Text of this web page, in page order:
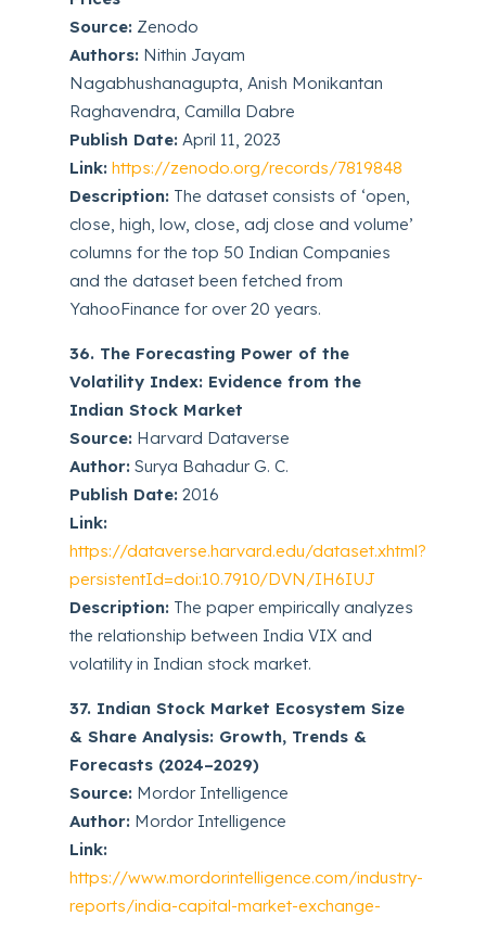
Source: Zenodo
Authors: Nithin Jayam
Nagabhushanagupta, Anish Monikantan
Raghavendra, Camilla Dabre
Publish Date: April 11, 2023
Link: https://zenodo.org/records/7819848
Description: The dataset consists of ‘open,
close, high, low, close, adj close and volume’
columns for the top 50 Indian Companies
and the dataset been fetched from
YahooFinance for over 20 years.
36. The Forecasting Power of the
Volatility Index: Evidence from the
Indian Stock Market
Source: Harvard Dataverse
Author: Surya Bahadur G. C.
Publish Date: 2016
Link:
https://dataverse.harvard.edu/dataset.xhtml?
persistentId=doi:10.7910/DVN/IH6IUJ
Description: The paper empirically analyzes
the relationship between India VIX and
volatility in Indian stock market.
37. Indian Stock Market Ecosystem Size
& Share Analysis: Growth, Trends &
Forecasts (2024–2029)
Source: Mordor Intelligence
Author: Mordor Intelligence
Link:
https://www.mordorintelligence.com/industry-
reports/india-capital-market-exchange-